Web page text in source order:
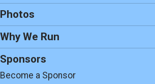
Photos
Why We Run
Sponsors
Become a Sponsor